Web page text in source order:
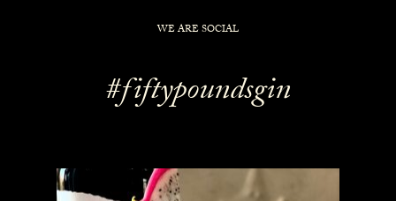
WE ARE SOCIAL
#fiftypoundsgin